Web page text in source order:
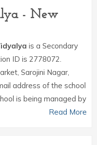
- New
is a Secondary
ID is 2778072.
Sarojini Nagar,
address of the school
is being managed by
Read More